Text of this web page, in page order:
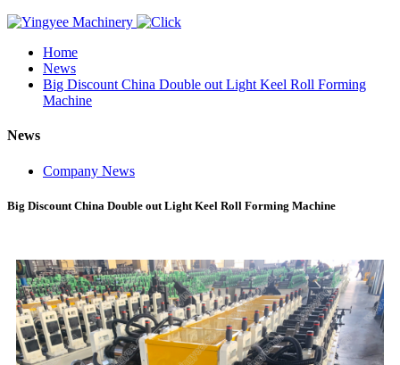
Home
News
Big Discount China Double out Light Keel Roll Forming
Machine
News
Company News
Big Discount China Double out Light Keel Roll Forming Machine